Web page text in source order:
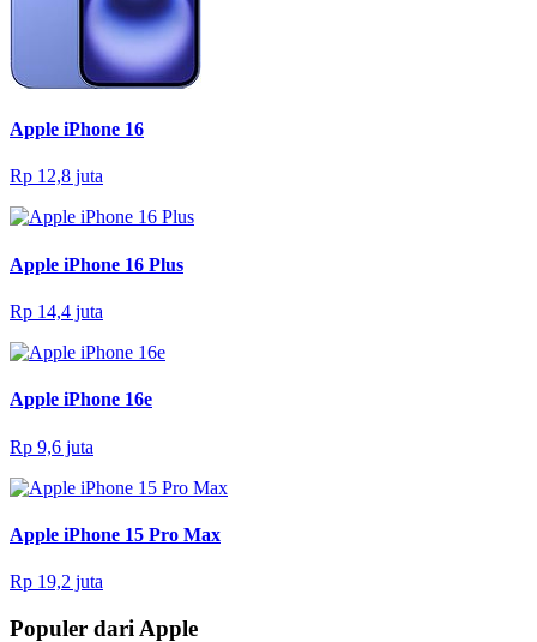
Apple iPhone 16
Rp 12,8 juta
Apple iPhone 16 Plus
Rp 14,4 juta
Apple iPhone 16e
Rp 9,6 juta
Apple iPhone 15 Pro Max
Rp 19,2 juta
Populer dari Apple